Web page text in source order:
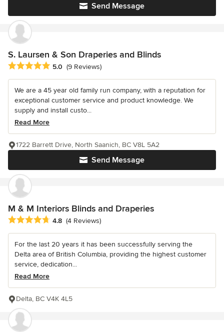
Send Message
S. Laursen & Son Draperies and Blinds
Average rating: 5 out of 5 stars
5.0 (9 Reviews)
We are a 45 year old family run company, with a reputation for
exceptional customer service and product knowledge. We
supply and install custo...
Read More
Send Message
1722 Barrett Drive, North Saanich, BC V8L 5A2
M & M Interiors Blinds and Draperies
Average rating: 4.8 out of 5 stars
4.8 (4 Reviews)
For the last 20 years it has been successfully serving the
Delta area of British Columbia, providing the highest customer
service, dedication...
Read More
Delta, BC V4K 4L5